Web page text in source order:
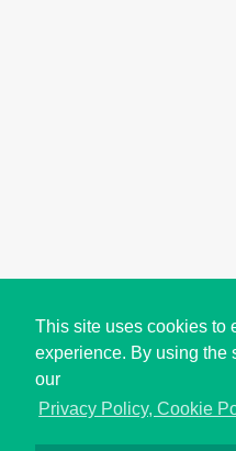
This site uses cookies to
experience. By using the
our
Privacy Policy, Cookie
Copyright © i2Symbol 2011-